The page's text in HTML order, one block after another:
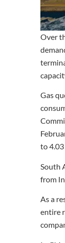
Over
Gas
to
South
from
As a
entire